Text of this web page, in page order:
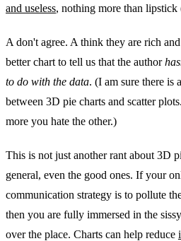
and useless, nothing more than lipstick
A don't agree. A think they are rich
better chart to tell us that the author
to do with the data. (I am sure there is
between 3D pie charts and scatter
more you hate the other.)
This is not just another rant about 3D
general, even the good ones. If your
communication strategy is to pollute
then you are fully immersed in the
over the place. Charts can help reduce